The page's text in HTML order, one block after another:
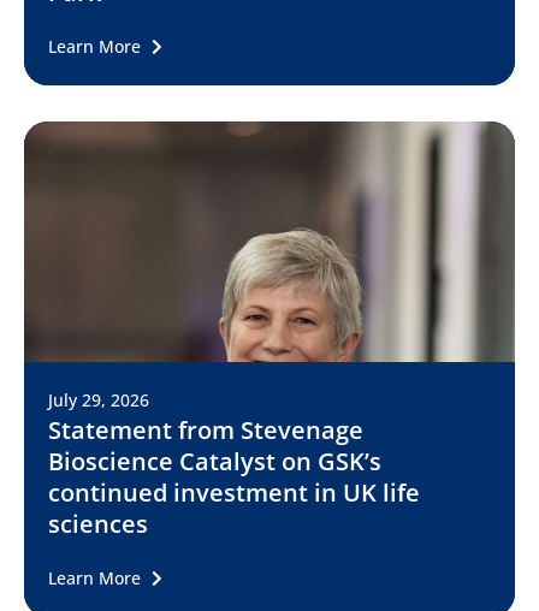
Learn More
July 29, 2026
Statement from Stevenage
Bioscience Catalyst on GSK’s
continued investment in UK life
sciences
Learn More